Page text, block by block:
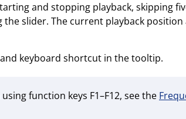
and stopping playback, skipping
slider. The current playback
keyboard shortcut in the tooltip.
function keys F1–F12, see the